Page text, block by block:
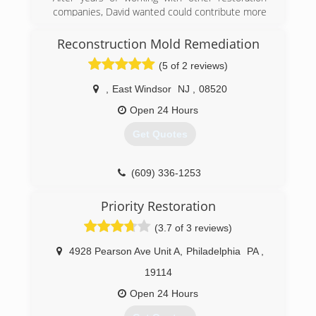
(215) 936-9333
companies, David wanted could contribute more
with traumatic experiences. When Hurricane
Sandy hit, David knew there was a need for
proper restorations and remediation services.
Which led him to opening his own company and
going through extensive training to get the
certifications and liceansings he need to get to
Reconstruction Mold Remediation
(5 of 2 reviews)
East Windsor NJ
08520
Open 24 Hours
Get Quotes
(609) 336-1253
Priority Restoration
(3.7 of 3 reviews)
4928 Pearson Ave Unit A, Philadelphia PA
19114
Open 24 Hours